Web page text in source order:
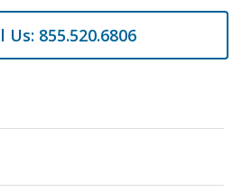
Us: 855.520.6806